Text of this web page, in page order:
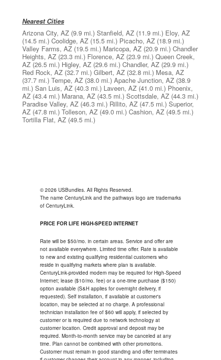
Nearest Cities
Arizona City, AZ (9.9 mi.) Stanfield, AZ (11.9 mi.) Eloy, AZ
(14.5 mi.) Coolidge, AZ (15.5 mi.) Picacho, AZ (18.9 mi.)
Valley Farms, AZ (19.5 mi.) Maricopa, AZ (20.9 mi.) Chandler
Heights, AZ (23.3 mi.) Florence, AZ (23.9 mi.) Queen Creek,
AZ (26.5 mi.) Higley, AZ (29.6 mi.) Chandler, AZ (29.9 mi.)
Red Rock, AZ (32.7 mi.) Gilbert, AZ (32.8 mi.) Mesa, AZ
(37.7 mi.) Tempe, AZ (38.0 mi.) Apache Junction, AZ (38.9
mi.) San Luis, AZ (40.3 mi.) Laveen, AZ (41.0 mi.) Phoenix,
AZ (43.4 mi.) Marana, AZ (43.5 mi.) Scottsdale, AZ (44.3 mi.)
Paradise Valley, AZ (46.3 mi.) Rillito, AZ (47.5 mi.) Superior,
AZ (47.8 mi.) Tolleson, AZ (49.0 mi.) Cashion, AZ (49.5 mi.)
Tortilla Flat, AZ (49.5 mi.)
© 2026 USBundles. All Rights Reserved.
The name CenturyLink and the pathways logo are trademarks
of CenturyLink.
PRICE FOR LIFE HIGH-SPEED INTERNET
Rate will be $50/mo. in certain areas. Service and offer are
not available everywhere. Limited time offer. Rate is available
to new and existing qualifying residential customers who
reside in qualifying markets where plan is available.
CenturyLink-provided modem may be required for High-Speed
Internet; lease ($10/mo. fee) or a one-time purchase ($150)
option available (S&H applies for overnight delivery, if
requested). Self installation, if available at customer's
location, may be selected at no charge. A professional
technician installation fee of $60 will apply, if selected by
customer or is required due to network technology at
customer location. Credit approval and deposit may be
required. Month-to-month service may be canceled at any
time. Plan cannot be combined with other promotions.
Customer must remain in good standing and offer terminates